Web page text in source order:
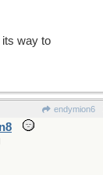
its way to
endymion6